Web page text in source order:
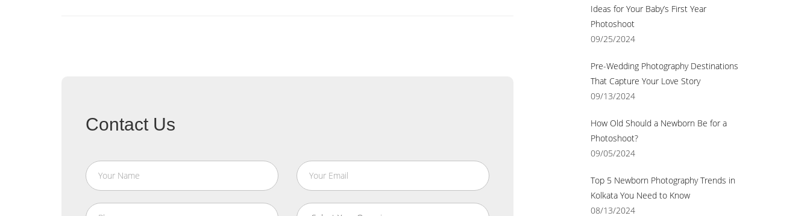
Contact Us
Ideas for Your Baby’s First Year
Photoshoot
09/25/2024
Pre-Wedding Photography Destinations
That Capture Your Love Story
09/13/2024
How Old Should a Newborn Be for a
Photoshoot?
09/05/2024
Top 5 Newborn Photography Trends in
Kolkata You Need to Know
08/13/2024